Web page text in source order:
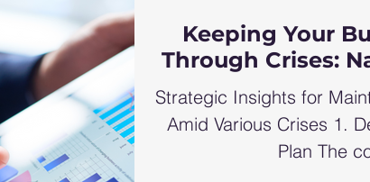
financial freedom business exit
business blog Finances
Business strategies
Keeping Your
Through Crises:
Strategic Insights for
Amid Various Crises 1.
Plan The